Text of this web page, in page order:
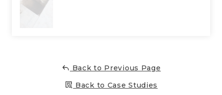
Back to Previous Page
Back to Case Studies